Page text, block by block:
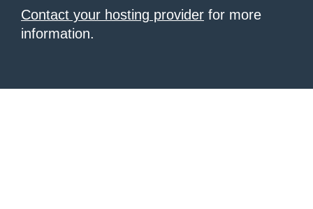
Contact your hosting provider for more
information.